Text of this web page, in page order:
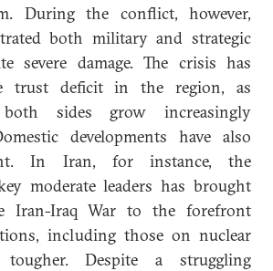
During the conflict, however,
both military and strategic
severe damage. The crisis has
trust deficit in the region, as
sides grow increasingly
developments have also
In Iran, for instance, the
moderate leaders has brought
Iran-Iraq War to the forefront
including those on nuclear
tougher. Despite a struggling